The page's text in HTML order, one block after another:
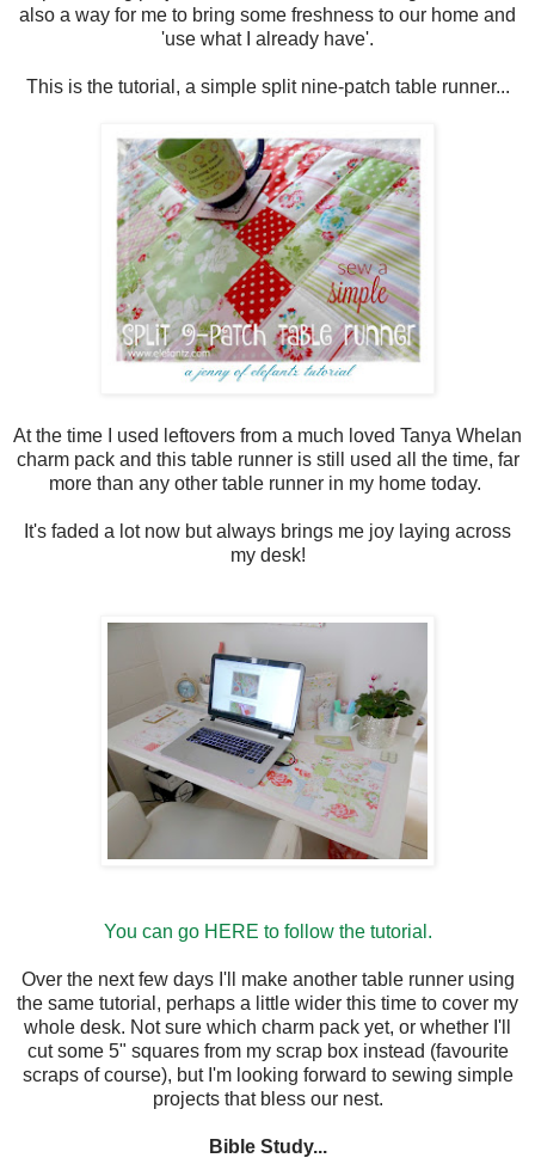
also a way for me to bring some freshness to our home and
'use what I already have'.
This is the tutorial, a simple split nine-patch table runner...
At the time I used leftovers from a much loved Tanya Whelan
charm pack and this table runner is still used all the time, far
more than any other table runner in my home today.
It's faded a lot now but always brings me joy laying across
my desk!
You can go HERE to follow the tutorial.
Over the next few days I'll make another table runner using
the same tutorial, perhaps a little wider this time to cover my
whole desk. Not sure which charm pack yet, or whether I'll
cut some 5" squares from my scrap box instead (favourite
scraps of course), but I'm looking forward to sewing simple
projects that bless our nest.
Bible Study...